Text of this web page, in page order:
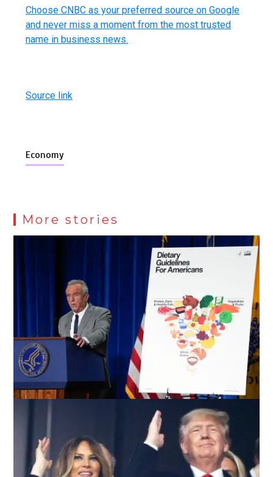
Choose CNBC as your preferred source on Google
and never miss a moment from the most trusted
name in business news.
Source link
Economy
More stories